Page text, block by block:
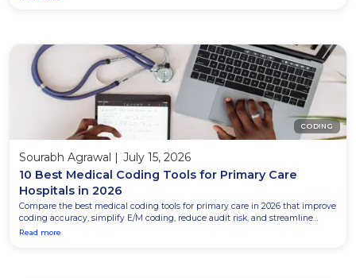
CODING
Sourabh Agrawal
July 15, 2026
10 Best Medical Coding Tools for Primary Care
Hospitals in 2026
Compare the best medical coding tools for primary care in 2026 that improve
coding accuracy, simplify E/M coding, reduce audit risk, and streamline
clinical documentation.
Read more